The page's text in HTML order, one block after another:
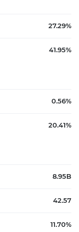
27.29%
41.95%
0.56%
20.41%
8.95B
42.57
11.70%